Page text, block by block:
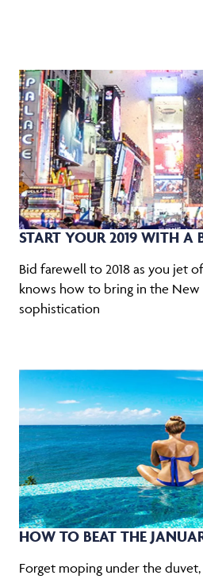
START YOUR 2019 WITH A
Bid farewell to 2018 as you jet
knows how to bring in the New
sophistication
HOW TO BEAT THE
Forget moping under the